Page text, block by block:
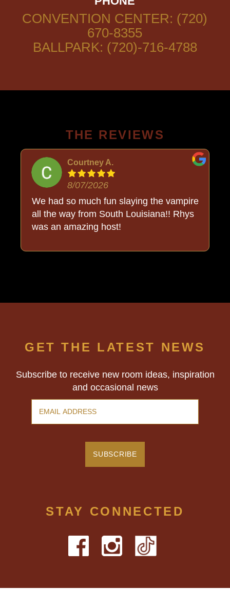
CONVENTION CENTER: (720)
670-8355
BALLPARK: (720)-716-4788
THE REVIEWS
Courtney A.
8/07/2026
We had so much fun slaying the vampire
all the way from South Louisiana!! Rhys
was an amazing host!
GET THE LATEST NEWS
Subscribe to receive new room ideas, inspiration
and occasional news
STAY CONNECTED